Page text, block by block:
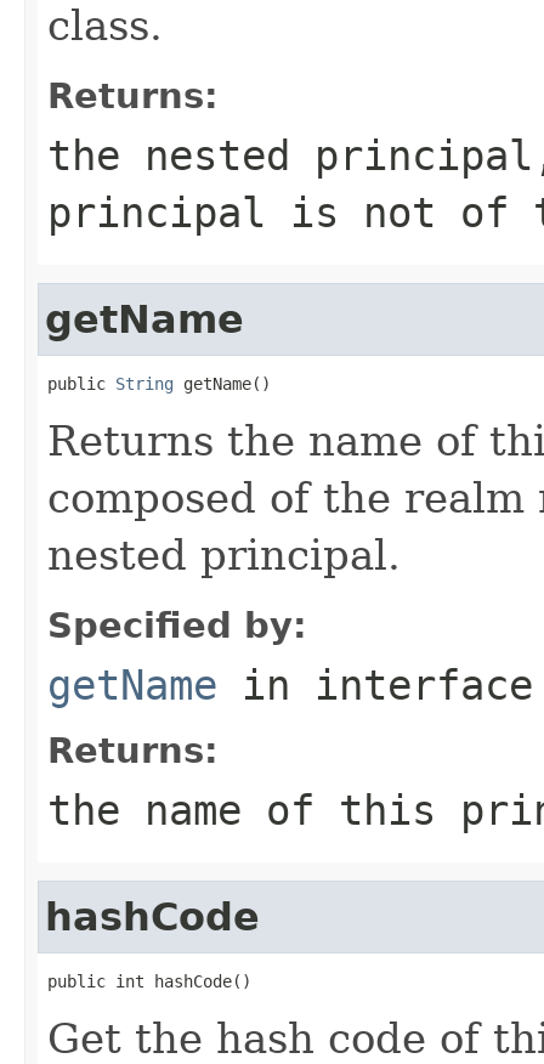
class.
Returns:
the nested
principal is not of
getName
public String getName()
Returns the name of
composed of the
nested principal.
Specified by:
getName in
Returns:
the name of this
hashCode
public int hashCode()
Get the hash code of